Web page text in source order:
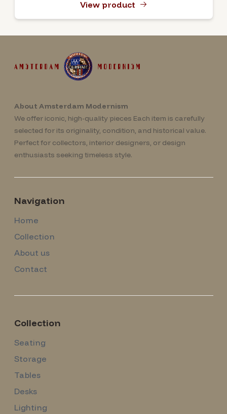
View product
About Amsterdam Modernism
We offer iconic, high-quality pieces Each item is carefully
selected for its originality, condition, and historical value.
Perfect for collectors, interior designers, or design
enthusiasts seeking timeless style.
Navigation
Home
Collection
About us
Contact
Collection
Seating
Storage
Tables
Desks
Lighting